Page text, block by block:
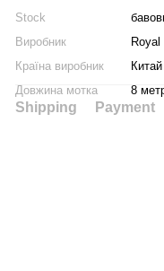
Stock
Виробник
Royal
Країна виробник
Китай
Довжина мотка
8
Shipping Payment